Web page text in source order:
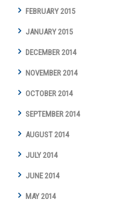
FEBRUARY 2015
JANUARY 2015
DECEMBER 2014
NOVEMBER 2014
OCTOBER 2014
SEPTEMBER 2014
AUGUST 2014
JULY 2014
JUNE 2014
MAY 2014